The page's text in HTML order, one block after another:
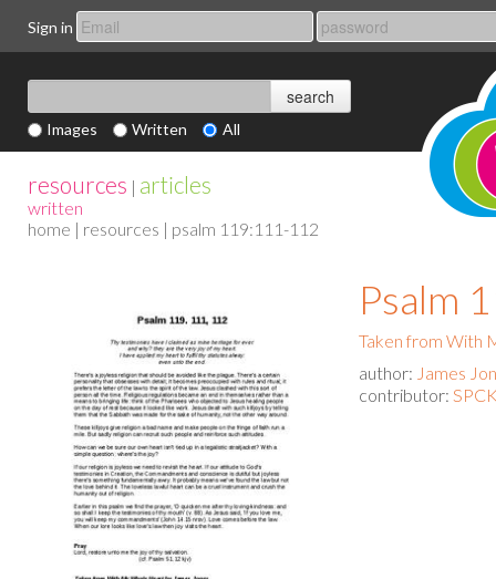
Sign in
Images Written All
resources | articles
written
home | resources | psalm 119:111-112
Psalm
Taken from With
author: James
contributor: